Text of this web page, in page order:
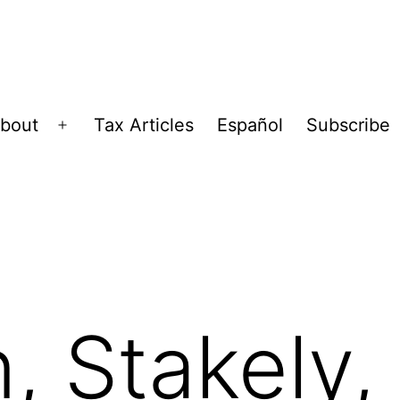
Open
Tax Articles Español Subscribe
Stakely,